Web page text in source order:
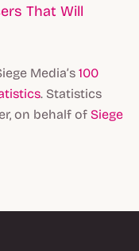
That Will
Media’s 100
. Statistics
on behalf of Siege